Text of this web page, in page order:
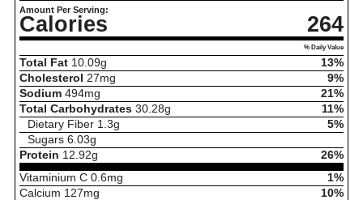
Amount Per Serving:
Calories 264
% Daily Value
Total Fat 10.09g
13%
Cholesterol 27mg
9%
Sodium 494mg
21%
Total Carbohydrates 30.28g
11%
Dietary Fiber 1.3g
5%
Sugars 6.03g
Protein 12.92g
26%
Vitaminium C 0.6mg
1%
Calcium 127mg
10%